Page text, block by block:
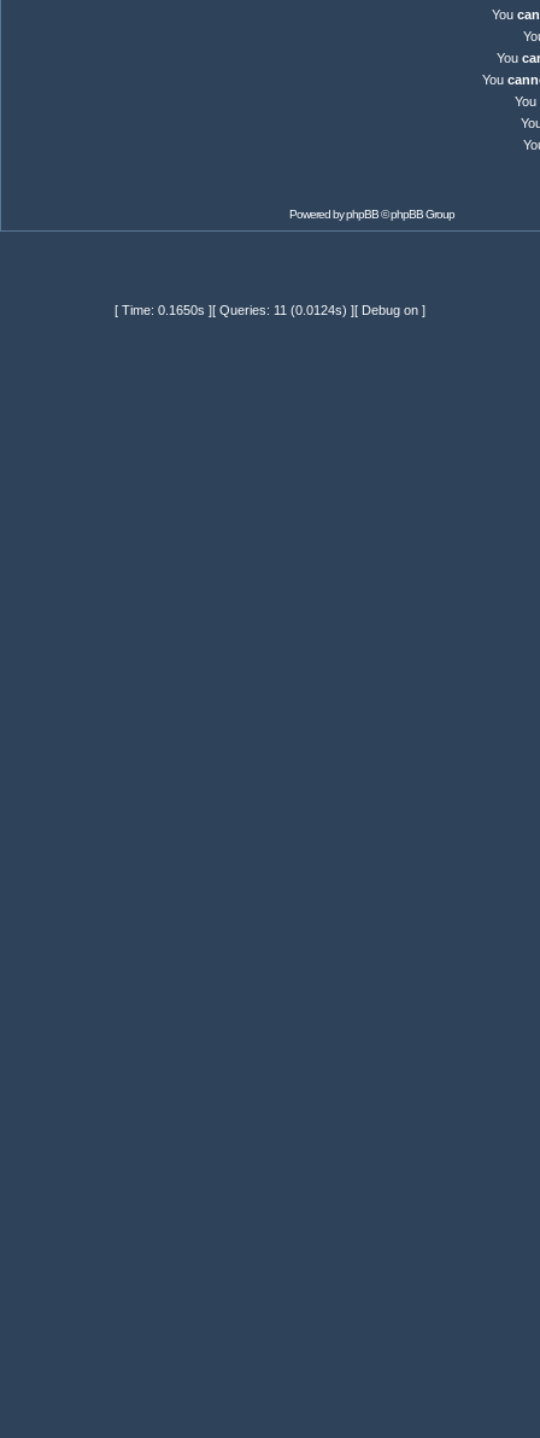
You
You
You
You
Powered byphpBB© phpBB Group
[ Time: 0.1650s ][ Queries: 11 (0.0124s) ][ Debug on ]